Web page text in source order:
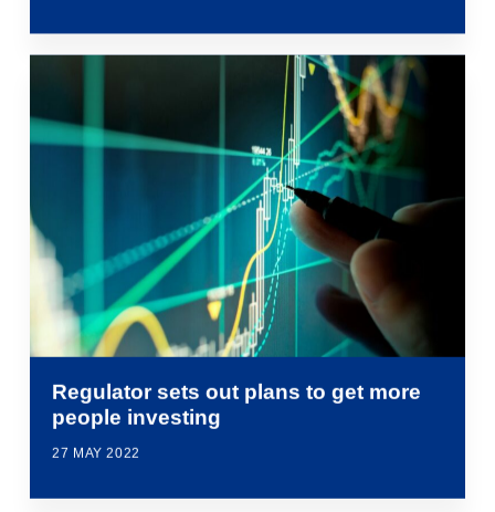
Regulator sets out plans to get more
people investing
27 MAY 2022